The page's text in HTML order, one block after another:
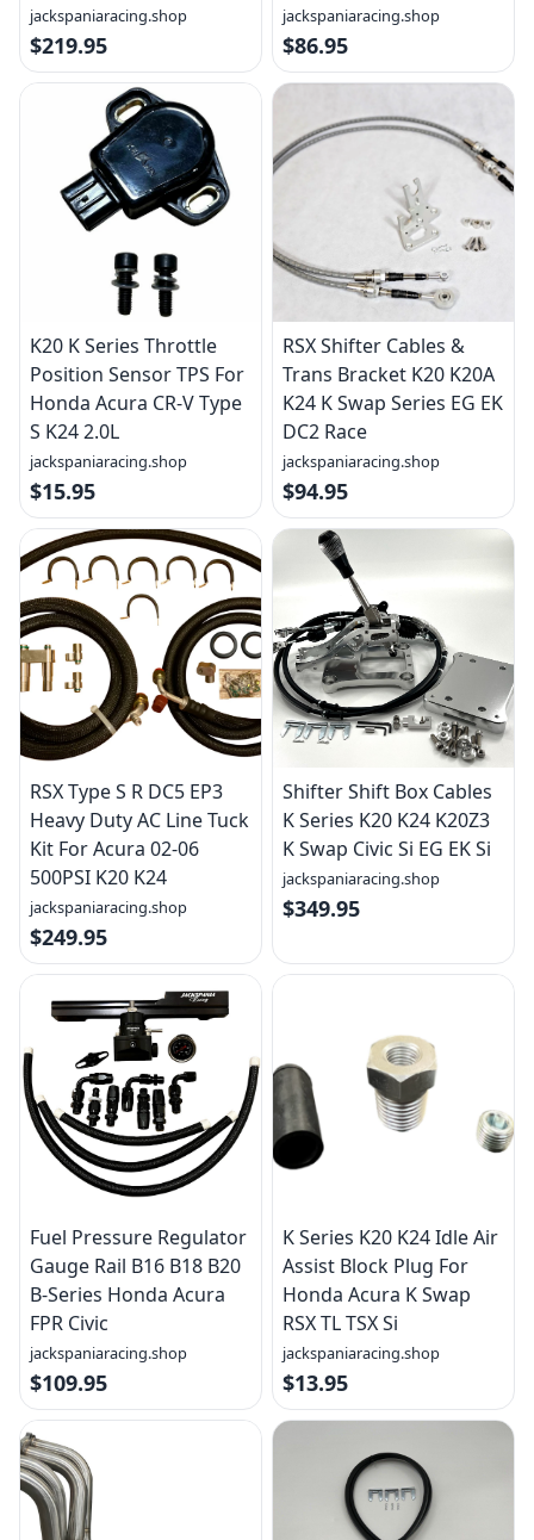
jackspaniaracing.shop
$219.95
jackspaniaracing.shop
$86.95
K20 K Series Throttle
Position Sensor TPS For
Honda Acura CR-V Type
S K24 2.0L
jackspaniaracing.shop
$15.95
RSX Shifter Cables &
Trans Bracket K20 K20A
K24 K Swap Series EG EK
DC2 Race
jackspaniaracing.shop
$94.95
RSX Type S R DC5 EP3
Heavy Duty AC Line Tuck
Kit For Acura 02-06
500PSI K20 K24
jackspaniaracing.shop
$249.95
Shifter Shift Box Cables
K Series K20 K24 K20Z3
K Swap Civic Si EG EK Si
jackspaniaracing.shop
$349.95
Fuel Pressure Regulator
Gauge Rail B16 B18 B20
B-Series Honda Acura
FPR Civic
jackspaniaracing.shop
$109.95
K Series K20 K24 Idle Air
Assist Block Plug For
Honda Acura K Swap
RSX TL TSX Si
jackspaniaracing.shop
$13.95